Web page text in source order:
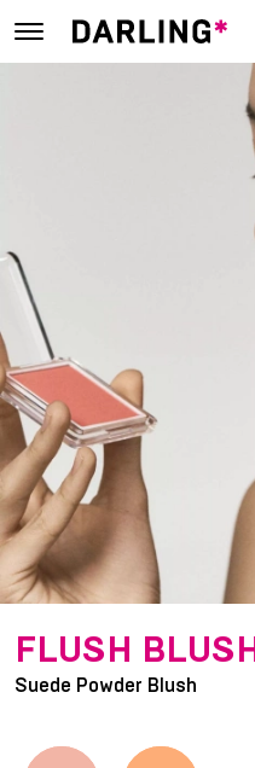
FLUSH BLUSH
Suede Powder Blush